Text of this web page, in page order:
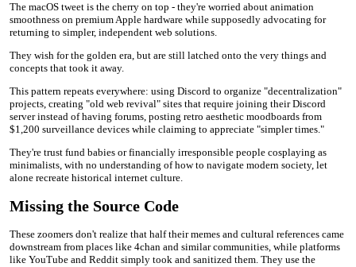
The macOS tweet is the cherry on top - they're worried about animation
smoothness on premium Apple hardware while supposedly advocating for
returning to simpler, independent web solutions.
They wish for the golden era, but are still latched onto the very things and
concepts that took it away.
This pattern repeats everywhere: using Discord to organize "decentralization"
projects, creating "old web revival" sites that require joining their Discord
server instead of having forums, posting retro aesthetic moodboards from
$1,200 surveillance devices while claiming to appreciate "simpler times."
They're trust fund babies or financially irresponsible people cosplaying as
minimalists, with no understanding of how to navigate modern society, let
alone recreate historical internet culture.
Missing the Source Code
These zoomers don't realize that half their memes and cultural references came
downstream from places like 4chan and similar communities, while platforms
like YouTube and Reddit simply took and sanitized them. They use the